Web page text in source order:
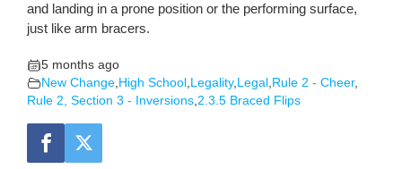
and landing in a prone position or the performing surface,
just like arm bracers.
5 months ago
New Change, High School , Legality, Legal , Rule 2 - Cheer,
Rule 2, Section 3 - Inversions,2.3.5 Braced Flips